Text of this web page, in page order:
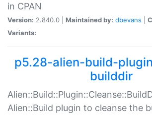
in CPAN
Version: 2.840.0 | Maintained by: dbevans
Variants:
p5.28-alien-build-
builddir
Alien::Build plugin to cleanse the